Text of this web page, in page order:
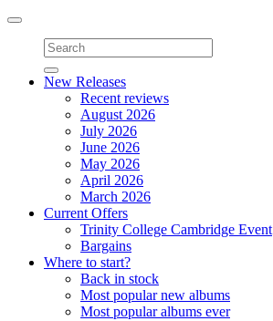
Toggle
navigation
New Releases
Recent reviews
August 2026
July 2026
June 2026
May 2026
April 2026
March 2026
Current Offers
Trinity College Cambridge Event
Bargains
Where to start?
Back in stock
Most popular new albums
Most popular albums ever